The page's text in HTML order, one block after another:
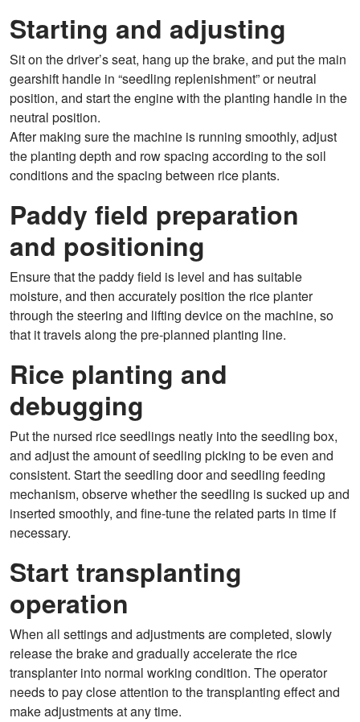
Starting and adjusting
Sit on the driver’s seat, hang up the brake, and put the main
gearshift handle in “seedling replenishment” or neutral
position, and start the engine with the planting handle in the
neutral position.
After making sure the machine is running smoothly, adjust
the planting depth and row spacing according to the soil
conditions and the spacing between rice plants.
Paddy field preparation
and positioning
Ensure that the paddy field is level and has suitable
moisture, and then accurately position the rice planter
through the steering and lifting device on the machine, so
that it travels along the pre-planned planting line.
Rice planting and
debugging
Put the nursed rice seedlings neatly into the seedling box,
and adjust the amount of seedling picking to be even and
consistent. Start the seedling door and seedling feeding
mechanism, observe whether the seedling is sucked up and
inserted smoothly, and fine-tune the related parts in time if
necessary.
Start transplanting
operation
When all settings and adjustments are completed, slowly
release the brake and gradually accelerate the rice
transplanter into normal working condition. The operator
needs to pay close attention to the transplanting effect and
make adjustments at any time.